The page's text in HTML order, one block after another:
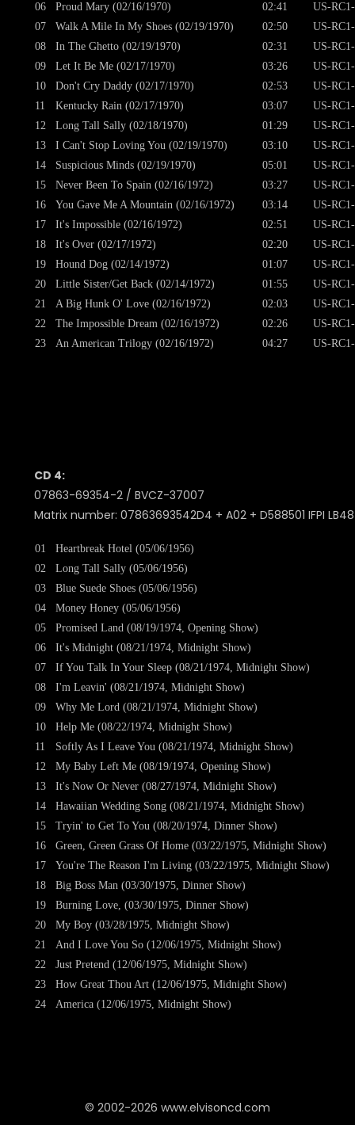
06
07
08
09
10
11
12
13
14
15
16
17
18
19
20
21
22
23
Proud Mary (02/16/1970)
Walk A Mile In My Shoes (02/19/1970)
In The Ghetto (02/19/1970)
Let It Be Me (02/17/1970)
Don't Cry Daddy (02/17/1970)
Kentucky Rain (02/17/1970)
Long Tall Sally (02/18/1970)
I Can't Stop Loving You (02/19/1970)
Suspicious Minds (02/19/1970)
Never Been To Spain (02/16/1972)
You Gave Me A Mountain (02/16/1972)
It's Impossible (02/16/1972)
It's Over (02/17/1972)
Hound Dog (02/14/1972)
Little Sister/Get Back (02/14/1972)
A Big Hunk O' Love (02/16/1972)
The Impossible Dream (02/16/1972)
An American Trilogy (02/16/1972)
02:41
02:50
02:31
03:26
02:53
03:07
01:29
03:10
05:01
03:27
03:14
02:51
02:20
01:07
01:55
02:03
02:26
04:27
US-
US-
US-
US-
US-
US-
US-
US-
US-
US-
US-
US-
US-
US-
US-
US-
US-
US-
CD 4:
07863-69354-2 / BVCZ-37007
Matrix number: 07863693542D4 + A02 + D588501 IFPI LB48
01
02
03
04
05
06
07
08
09
10
11
12
13
14
15
16
17
18
19
20
21
22
23
24
Heartbreak Hotel (05/06/1956)
Long Tall Sally (05/06/1956)
Blue Suede Shoes (05/06/1956)
Money Honey (05/06/1956)
Promised Land (08/19/1974, Opening Show)
It's Midnight (08/21/1974, Midnight Show)
If You Talk In Your Sleep (08/21/1974, Midnight Show)
I'm Leavin' (08/21/1974, Midnight Show)
Why Me Lord (08/21/1974, Midnight Show)
Help Me (08/22/1974, Midnight Show)
Softly As I Leave You (08/21/1974, Midnight Show)
My Baby Left Me (08/19/1974, Opening Show)
It's Now Or Never (08/27/1974, Midnight Show)
Hawaiian Wedding Song (08/21/1974, Midnight Show)
Tryin' to Get To You (08/20/1974, Dinner Show)
Green, Green Grass Of Home (03/22/1975, Midnight Show)
You're The Reason I'm Living (03/22/1975, Midnight Show)
Big Boss Man (03/30/1975, Dinner Show)
Burning Love, (03/30/1975, Dinner Show)
My Boy (03/28/1975, Midnight Show)
And I Love You So (12/06/1975, Midnight Show)
Just Pretend (12/06/1975, Midnight Show)
How Great Thou Art (12/06/1975, Midnight Show)
America (12/06/1975, Midnight Show)
© 2002-2026 www.elvisoncd.com